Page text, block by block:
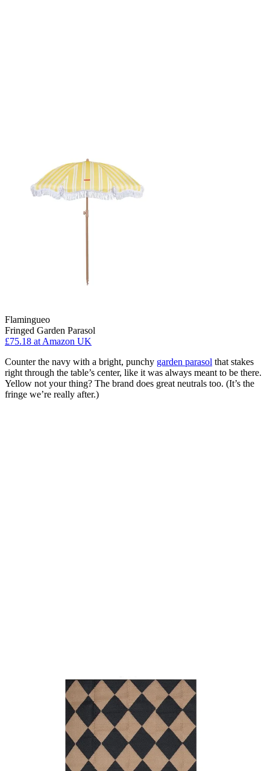
Flamingueo
Fringed Garden Parasol
£75.18 at Amazon UK
Counter the navy with a bright, punchy garden parasol that stakes
right through the table’s center, like it was always meant to be there.
Yellow not your thing? The brand does great neutrals too. (It’s the
fringe we’re really after.)